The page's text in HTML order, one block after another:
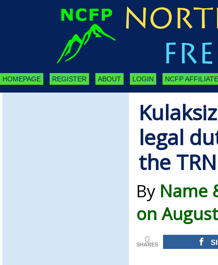
HOMEPAGE REGISTER ABOUT LOGIN NCFP
legal
the
By Name
on
0
SHARES